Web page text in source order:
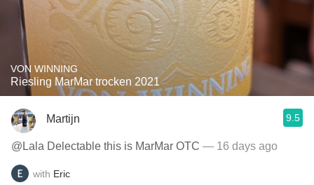
VON WINNING
Riesling MarMar trocken 2021
Martijn 9.5
@Lala Delectable this is MarMar OTC — 16 days ago
with Eric